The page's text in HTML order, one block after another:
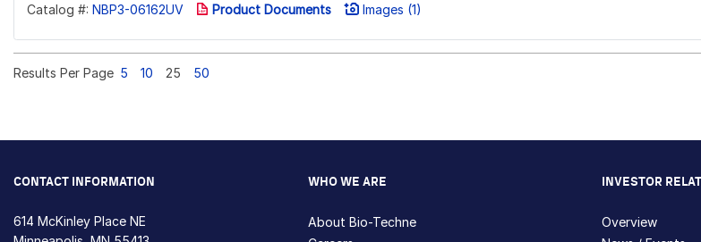
Catalog #: NBP3-06162UV Product Documents Images (1)
Results Per Page 5 10 25 50
CONTACT INFORMATION
614 McKinley Place NE
WHO WE ARE
About Bio-Techne
INVESTOR
Overview